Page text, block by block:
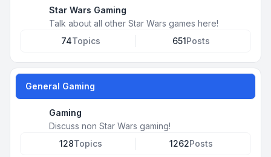
Star Wars Gaming
Talk about all other Star Wars games here!
74Topics 651Posts
General Gaming
Gaming
Discuss non Star Wars gaming!
128Topics 1262Posts